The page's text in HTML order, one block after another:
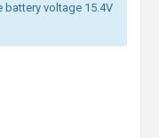
voltage 15.4V